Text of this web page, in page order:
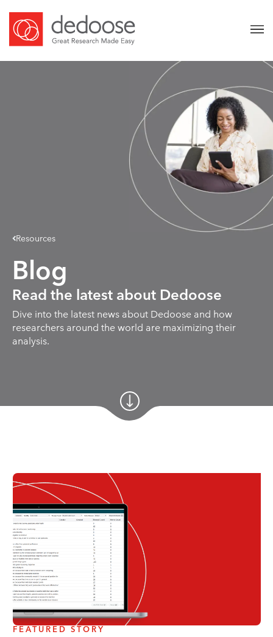
Resources
Blog
Read the latest about Dedoose
Dive into the latest news about Dedoose and how
researchers around the world are maximizing their
analysis.
FEATURED STORY